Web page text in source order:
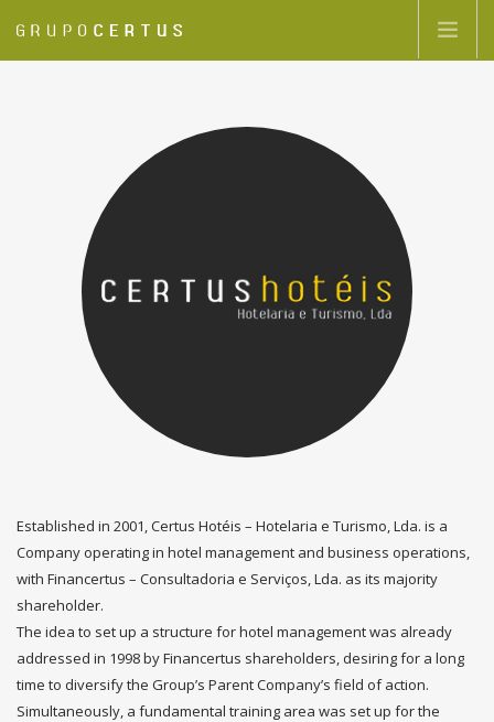
GROUP COMPANIES
HIGHLIGHTS
CONTACTS
Established in 2001, Certus Hotéis – Hotelaria e Turismo, Lda. is a
Company operating in hotel management and business operations,
with Financertus – Consultadoria e Serviços, Lda. as its majority
shareholder.
The idea to set up a structure for hotel management was already
addressed in 1998 by Financertus shareholders, desiring for a long
time to diversify the Group’s Parent Company’s field of action.
Simultaneously, a fundamental training area was set up for the